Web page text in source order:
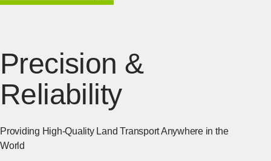
Precision &
Reliability
Providing High-Quality Land Transport Anywhere in the
World